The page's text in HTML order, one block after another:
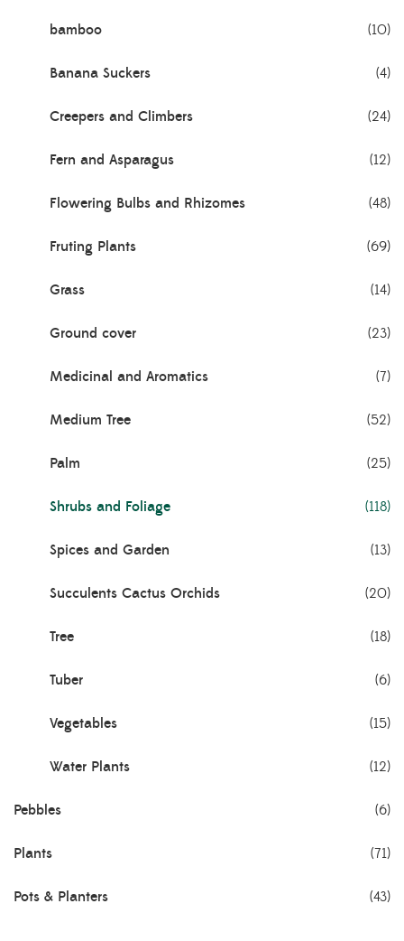
bamboo (10)
Banana Suckers (4)
Creepers and Climbers (24)
Fern and Asparagus (12)
Flowering Bulbs and Rhizomes (48)
Fruting Plants (69)
Grass (14)
Ground cover (23)
Medicinal and Aromatics (7)
Medium Tree (52)
Palm (25)
Shrubs and Foliage (118)
Spices and Garden (13)
Succulents Cactus Orchids (20)
Tree (18)
Tuber (6)
Vegetables (15)
Water Plants (12)
Pebbles (6)
Plants (71)
Pots & Planters (43)